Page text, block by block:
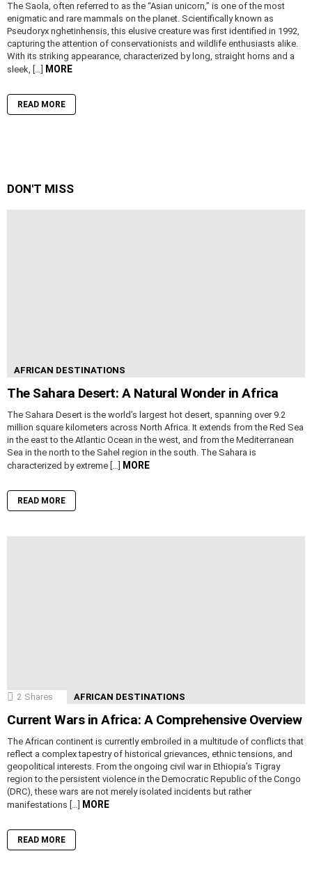
The Saola, often referred to as the “Asian unicorn,” is one of the most
enigmatic and rare mammals on the planet. Scientifically known as
Pseudoryx nghetinhensis, this elusive creature was first identified in 1992,
capturing the attention of conservationists and wildlife enthusiasts alike.
With its striking appearance, characterized by long, straight horns and a
sleek, […] MORE
READ MORE
DON'T MISS
AFRICAN DESTINATIONS
The Sahara Desert: A Natural Wonder in Africa
The Sahara Desert is the world’s largest hot desert, spanning over 9.2
million square kilometers across North Africa. It extends from the Red Sea
in the east to the Atlantic Ocean in the west, and from the Mediterranean
Sea in the north to the Sahel region in the south. The Sahara is
characterized by extreme […] MORE
READ MORE
2 Shares AFRICAN DESTINATIONS
Current Wars in Africa: A Comprehensive Overview
The African continent is currently embroiled in a multitude of conflicts that
reflect a complex tapestry of historical grievances, ethnic tensions, and
geopolitical interests. From the ongoing civil war in Ethiopia’s Tigray
region to the persistent violence in the Democratic Republic of the Congo
(DRC), these wars are not merely isolated incidents but rather
manifestations […] MORE
READ MORE